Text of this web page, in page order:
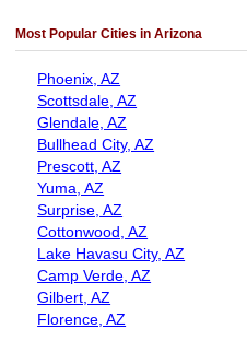
Most Popular Cities in Arizona
Phoenix, AZ
Scottsdale, AZ
Glendale, AZ
Bullhead City, AZ
Prescott, AZ
Yuma, AZ
Surprise, AZ
Cottonwood, AZ
Lake Havasu City, AZ
Camp Verde, AZ
Gilbert, AZ
Florence, AZ